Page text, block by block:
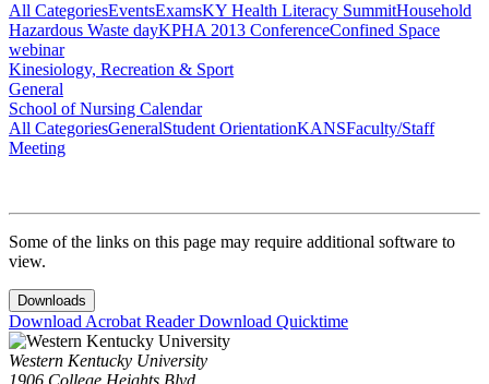
All CategoriesEventsExamsKY Health Literacy SummitHousehold
Hazardous Waste dayKPHA 2013 ConferenceConfined Space
webinar
Kinesiology, Recreation & Sport
General
School of Nursing Calendar
All CategoriesGeneralStudent OrientationKANSFaculty/Staff
Meeting
Some of the links on this page may require additional software to
view.
Downloads
Download Acrobat ReaderDownload Quicktime
Western Kentucky University
1906 College Heights Blvd.